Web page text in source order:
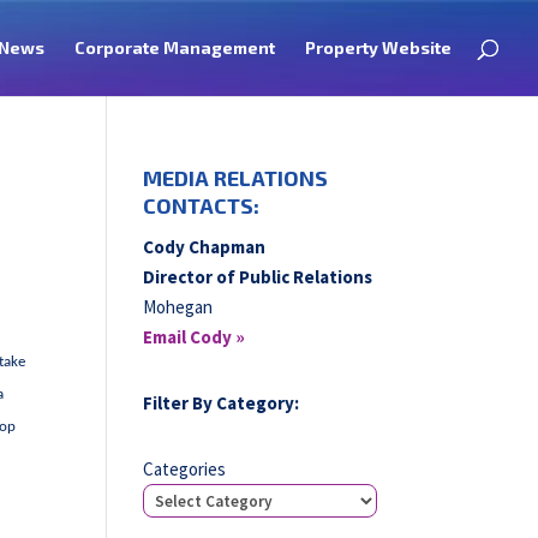
Corporate Management Property Website
MEDIA RELATIONS
CONTACTS:
Cody Chapman
Director of Public Relations
Mohegan
Email Cody »
Filter By Category:
Categories